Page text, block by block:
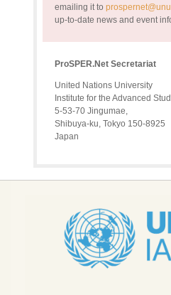
emailing it to
up-to-date news and event
ProSPER.Net Secretariat
United Nations University
Institute for the Advanced
5-53-70 Jingumae,
Shibuya-ku, Tokyo 150-8925
Japan